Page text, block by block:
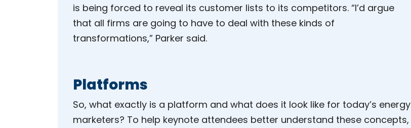
is being forced to reveal its customer lists to its competitors. “I’d argue
that all firms are going to have to deal with these kinds of
transformations,” Parker said.
Platforms
So, what exactly is a platform and what does it look like for today’s energy
marketers? To help keynote attendees better understand these concepts,